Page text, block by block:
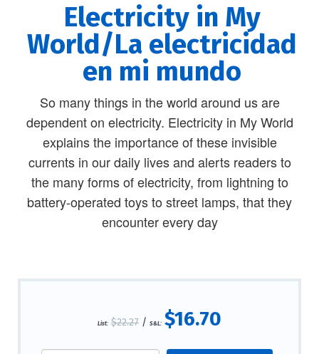
Electricity in My
World/La electricidad
en mi mundo
So many things in the world around us are
dependent on electricity. Electricity in My World
explains the importance of these invisible
currents in our daily lives and alerts readers to
the many forms of electricity, from lightning to
battery-operated toys to street lamps, that they
encounter every day
List: $22.27 / S&L: $16.70